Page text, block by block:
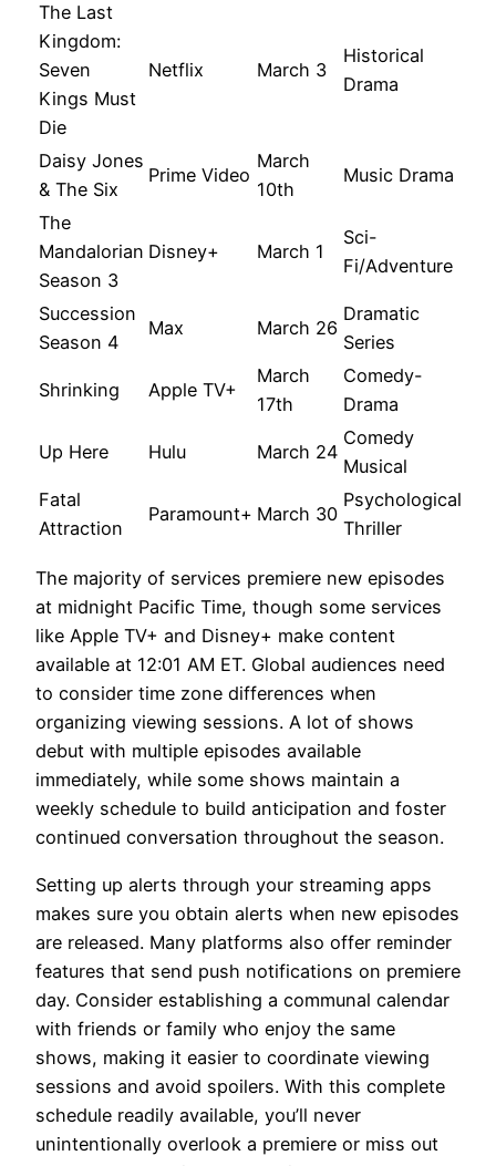
The Last
Kingdom:
Seven
Kings Must
Die
Netflix March 3
Historical
Drama
Daisy Jones
& The Six
Prime Video
March
10th
Music Drama
The
Mandalorian
Season 3
Disney+ March 1
Sci-
Fi/Adventure
Succession
Season 4
Max March 26
Dramatic
Series
Shrinking Apple TV+
March
17th
Comedy-
Drama
Up Here Hulu March 24
Comedy
Musical
Fatal
Attraction
Paramount+ March 30
Psychological
Thriller
The majority of services premiere new episodes
at midnight Pacific Time, though some services
like Apple TV+ and Disney+ make content
available at 12:01 AM ET. Global audiences need
to consider time zone differences when
organizing viewing sessions. A lot of shows
debut with multiple episodes available
immediately, while some shows maintain a
weekly schedule to build anticipation and foster
continued conversation throughout the season.
Setting up alerts through your streaming apps
makes sure you obtain alerts when new episodes
are released. Many platforms also offer reminder
features that send push notifications on premiere
day. Consider establishing a communal calendar
with friends or family who enjoy the same
shows, making it easier to coordinate viewing
sessions and avoid spoilers. With this complete
schedule readily available, you’ll never
unintentionally overlook a premiere or miss out